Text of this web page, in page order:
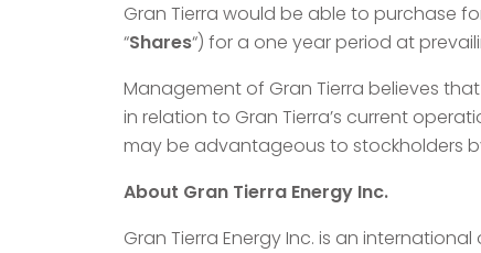
Gran Tierra would be able to purchase
“Shares“) for a one year period at
Management of Gran Tierra believes
in relation to Gran Tierra’s current
may be advantageous to stockholders
About Gran Tierra Energy Inc.
Gran Tierra Energy Inc. is an